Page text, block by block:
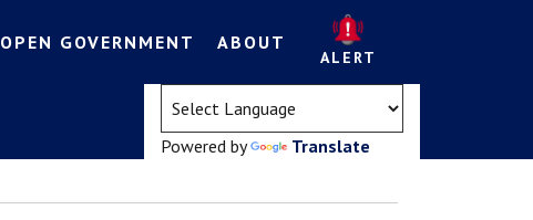
OPEN GOVERNMENT ABOUT
ALERT
Powered by Translate